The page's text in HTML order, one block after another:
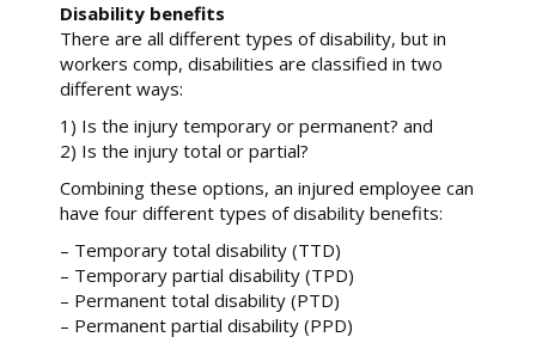
Disability benefits
There are all different types of disability, but in
workers comp, disabilities are classified in two
different ways:
1) Is the injury temporary or permanent? and
2) Is the injury total or partial?
Combining these options, an injured employee can
have four different types of disability benefits:
– Temporary total disability (TTD)
– Temporary partial disability (TPD)
– Permanent total disability (PTD)
– Permanent partial disability (PPD)